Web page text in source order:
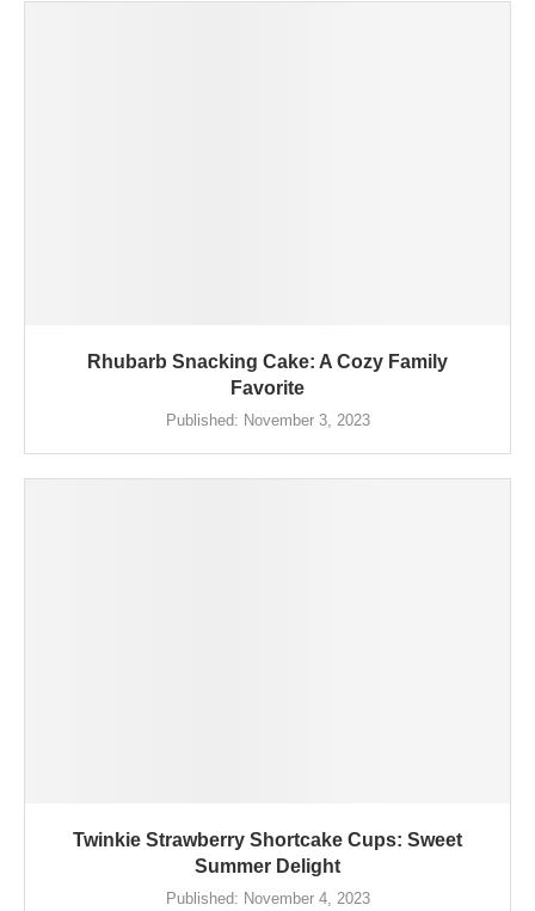
Rhubarb Snacking Cake: A Cozy Family
Favorite
Published: November 3, 2023
Twinkie Strawberry Shortcake Cups: Sweet
Summer Delight
Published: November 4, 2023